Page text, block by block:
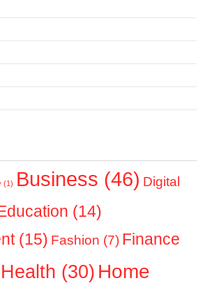
(1) Business (46) Digital
(14)
(15) Fashion (7) Finance
Health (30) Home